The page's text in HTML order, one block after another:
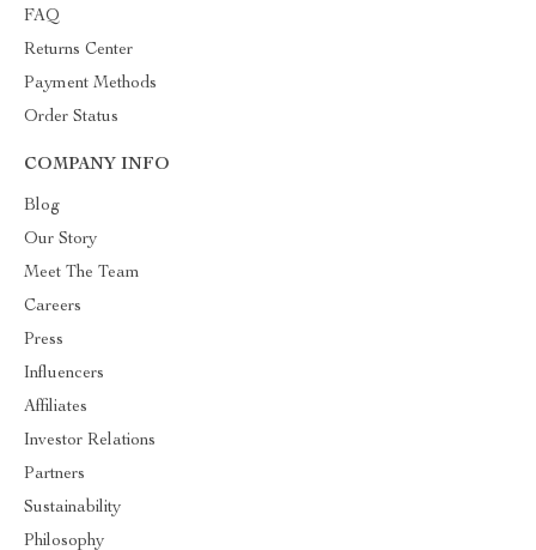
FAQ
Returns Center
Payment Methods
Order Status
COMPANY INFO
Blog
Our Story
Meet The Team
Careers
Press
Influencers
Affiliates
Investor Relations
Partners
Sustainability
Philosophy